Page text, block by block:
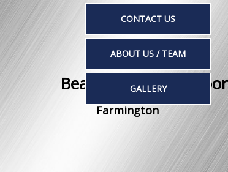
CONTACT US
ABOUT US / TEAM
GALLERY
Beaver Overhead Door
Farmington